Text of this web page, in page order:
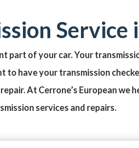
Service
of your car. Your
to have your transmission
At Cerrone’s European
services and repairs.